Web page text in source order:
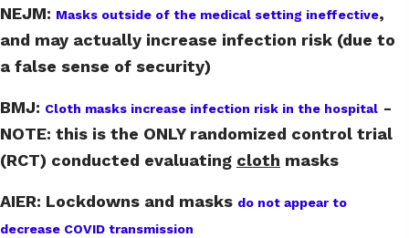
NEJM: Masks outside of the medical setting ineffective,
and may actually increase infection risk (due to
a false sense of security)
BMJ: Cloth masks increase infection risk in the hospital -
NOTE: this is the ONLY randomized control trial
(RCT) conducted evaluating cloth masks
AIER: Lockdowns and masks do not appear to
decrease COVID transmission